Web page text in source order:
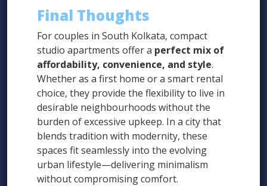
Final Thoughts
For couples in South Kolkata, compact
studio apartments offer a perfect mix of
affordability, convenience, and style.
Whether as a first home or a smart rental
choice, they provide the flexibility to live in
desirable neighbourhoods without the
burden of excessive upkeep. In a city that
blends tradition with modernity, these
spaces fit seamlessly into the evolving
urban lifestyle—delivering minimalism
without compromising comfort.